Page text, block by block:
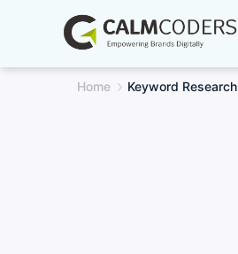
content
Home Keyword Research